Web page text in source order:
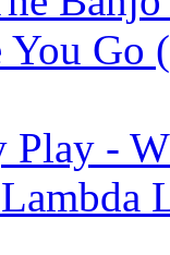
Go
Play -